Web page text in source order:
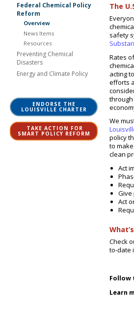
Federal Chemical Policy
Reform
Overview
News Items
Resources
Preventing Chemical
Disasters
Energy and Climate Policy
ENDORSE THE
LOUISVILLE CHARTER
TAKE ACTION FOR
SMART POLICY REFORM
The
safety
Rates
acting
efforts
We
policy
to
clean
Act
Give
Act
Check
to-date
Follow
Learn